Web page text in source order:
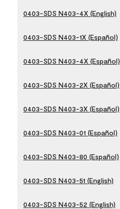
0403-SDS N403-4X (English)
0403-SDS N403-1X (Español)
0403-SDS N403-4X (Español)
0403-SDS N403-2X (Español)
0403-SDS N403-3X (Español)
0403-SDS N403-01 (Español)
0403-SDS N403-80 (Español)
0403-SDS N403-51 (English)
0403-SDS N403-52 (English)